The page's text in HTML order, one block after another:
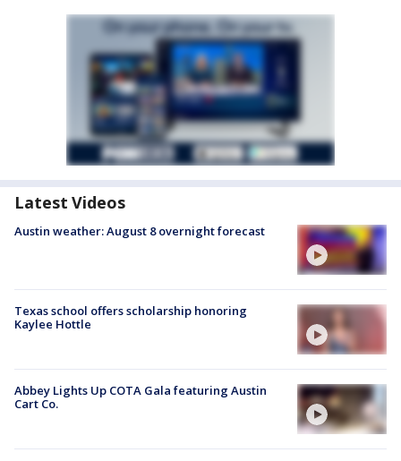
Latest Videos
Austin weather: August 8 overnight forecast
Texas school offers scholarship honoring
Kaylee Hottle
Abbey Lights Up COTA Gala featuring Austin
Cart Co.